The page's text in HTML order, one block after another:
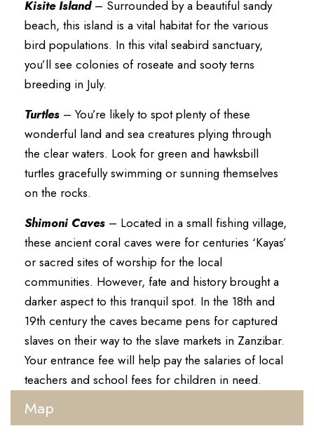
Kisite Island – Surrounded by a beautiful sandy
beach, this island is a vital habitat for the various
bird populations. In this vital seabird sanctuary,
you’ll see colonies of roseate and sooty terns
breeding in July.
Turtles – You’re likely to spot plenty of these
wonderful land and sea creatures plying through
the clear waters. Look for green and hawksbill
turtles gracefully swimming or sunning themselves
on the rocks.
Shimoni Caves – Located in a small fishing village,
these ancient coral caves were for centuries ‘Kayas’
or sacred sites of worship for the local
communities. However, fate and history brought a
darker aspect to this tranquil spot. In the 18th and
19th century the caves became pens for captured
slaves on their way to the slave markets in Zanzibar.
Your entrance fee will help pay the salaries of local
teachers and school fees for children in need.
Map